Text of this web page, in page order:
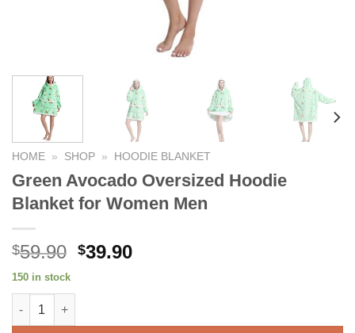
HOME » SHOP » HOODIE BLANKET
Green Avocado Oversized Hoodie
Blanket for Women Men
$59.90 Original
$39.90Current
150 in stock
Green Avocado Oversized Hoodie Blanket for Women Men